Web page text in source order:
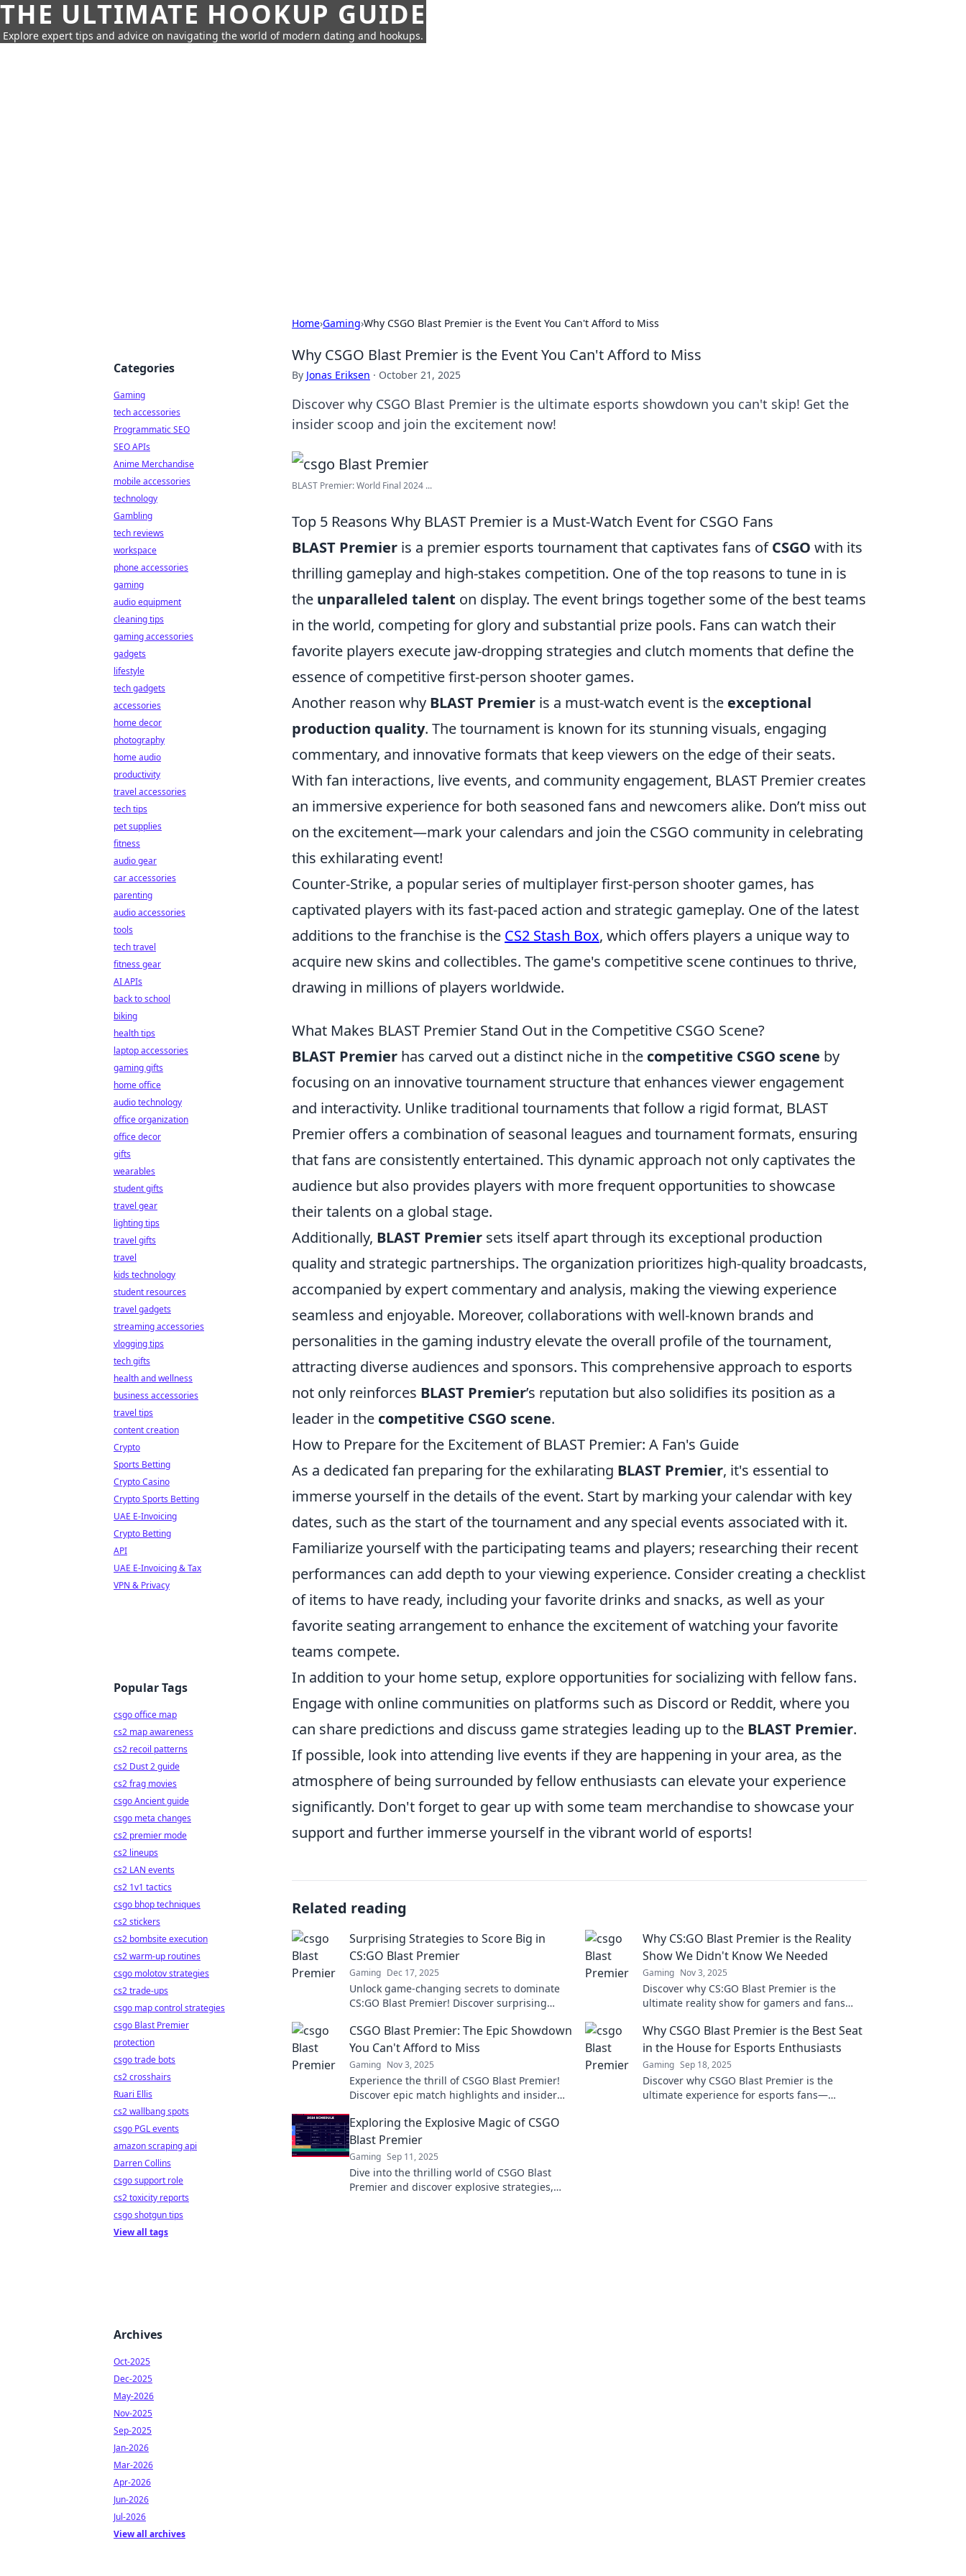
THE ULTIMATE HOOKUP GUIDE
Explore expert tips and advice on navigating the world of modern dating and hookups.
Home›Gaming›Why CSGO Blast Premier is the Event You Can't Afford to Miss
Why CSGO Blast Premier is the Event You Can't Afford to Miss
By Jonas Eriksen · October 21, 2025
Discover why CSGO Blast Premier is the ultimate esports showdown you can't skip! Get the
insider scoop and join the excitement now!
BLAST Premier: World Final 2024 ...
Top 5 Reasons Why BLAST Premier is a Must-Watch Event for CSGO Fans
BLAST Premier is a premier esports tournament that captivates fans ofCSGO with its
thrilling gameplay and high-stakes competition. One of the top reasons to tune in is
the unparalleled talent on display. The event brings together some of the best teams
in the world, competing for glory and substantial prize pools. Fans can watch their
favorite players execute jaw-dropping strategies and clutch moments that define the
essence of competitive first-person shooter games.
Another reason why BLAST Premier is a must-watch event is the exceptional
production quality. The tournament is known for its stunning visuals, engaging
commentary, and innovative formats that keep viewers on the edge of their seats.
With fan interactions, live events, and community engagement, BLAST Premier creates
an immersive experience for both seasoned fans and newcomers alike. Don’t miss out
on the excitement—mark your calendars and join the CSGO community in celebrating
this exhilarating event!
Counter-Strike, a popular series of multiplayer first-person shooter games, has
captivated players with its fast-paced action and strategic gameplay. One of the latest
additions to the franchise is the CS2 Stash Box, which offers players a unique way to
acquire new skins and collectibles. The game's competitive scene continues to thrive,
drawing in millions of players worldwide.
What Makes BLAST Premier Stand Out in the Competitive CSGO Scene?
BLAST Premier has carved out a distinct niche in the competitive CSGO scene by
focusing on an innovative tournament structure that enhances viewer engagement
and interactivity. Unlike traditional tournaments that follow a rigid format, BLAST
Premier offers a combination of seasonal leagues and tournament formats, ensuring
that fans are consistently entertained. This dynamic approach not only captivates the
audience but also provides players with more frequent opportunities to showcase
their talents on a global stage.
Additionally, BLAST Premier sets itself apart through its exceptional production
quality and strategic partnerships. The organization prioritizes high-quality broadcasts,
accompanied by expert commentary and analysis, making the viewing experience
seamless and enjoyable. Moreover, collaborations with well-known brands and
personalities in the gaming industry elevate the overall profile of the tournament,
attracting diverse audiences and sponsors. This comprehensive approach to esports
not only reinforces BLAST Premier’s reputation but also solidifies its position as a
leader in the competitive CSGO scene.
How to Prepare for the Excitement of BLAST Premier: A Fan's Guide
As a dedicated fan preparing for the exhilarating BLAST Premier, it's essential to
immerse yourself in the details of the event. Start by marking your calendar with key
dates, such as the start of the tournament and any special events associated with it.
Familiarize yourself with the participating teams and players; researching their recent
performances can add depth to your viewing experience. Consider creating a checklist
of items to have ready, including your favorite drinks and snacks, as well as your
favorite seating arrangement to enhance the excitement of watching your favorite
teams compete.
In addition to your home setup, explore opportunities for socializing with fellow fans.
Engage with online communities on platforms such as Discord or Reddit, where you
can share predictions and discuss game strategies leading up to the BLAST Premier.
If possible, look into attending live events if they are happening in your area, as the
atmosphere of being surrounded by fellow enthusiasts can elevate your experience
significantly. Don't forget to gear up with some team merchandise to showcase your
support and further immerse yourself in the vibrant world of esports!
Related reading
Surprising Strategies to Score Big in
CS:GO Blast Premier
Gaming Dec 17, 2025
Unlock game-changing secrets to dominate
CS:GO Blast Premier! Discover surprising
the next level.
Why CS:GO Blast Premier is the Reality
Show We Didn't Know We Needed
Gaming Nov 3, 2025
Discover why CS:GO Blast Premier is the
ultimate reality show for gamers and fans
unforgettable moments!
CSGO Blast Premier: The Epic Showdown
You Can't Afford to Miss
Gaming Nov 3, 2025
Experience the thrill of CSGO Blast Premier!
Discover epic match highlights and insider
Why CSGO Blast Premier is the Best Seat
in the House for Esports Enthusiasts
Gaming Sep 18, 2025
Discover why CSGO Blast Premier is the
ultimate experience for esports fans—
Exploring the Explosive Magic of CSGO
Blast Premier
Gaming Sep 11, 2025
Dive into the thrilling world of CSGO Blast
Premier and discover explosive strategies,
Categories
Gaming
tech accessories
Programmatic SEO
SEO APIs
Anime Merchandise
mobile accessories
technology
Gambling
tech reviews
workspace
phone accessories
gaming
audio equipment
cleaning tips
gaming accessories
gadgets
lifestyle
tech gadgets
accessories
home decor
photography
home audio
productivity
travel accessories
tech tips
pet supplies
fitness
audio gear
car accessories
parenting
audio accessories
tools
tech travel
fitness gear
AI APIs
back to school
biking
health tips
laptop accessories
gaming gifts
home office
audio technology
office organization
office decor
gifts
wearables
student gifts
travel gear
lighting tips
travel gifts
travel
kids technology
student resources
travel gadgets
streaming accessories
vlogging tips
tech gifts
health and wellness
business accessories
travel tips
content creation
Crypto
Sports Betting
Crypto Casino
Crypto Sports Betting
UAE E-Invoicing
Crypto Betting
API
UAE E-Invoicing & Tax
VPN & Privacy
Popular Tags
csgo office map
cs2 map awareness
cs2 recoil patterns
cs2 Dust 2 guide
cs2 frag movies
csgo Ancient guide
csgo meta changes
cs2 premier mode
cs2 lineups
cs2 LAN events
cs2 1v1 tactics
csgo bhop techniques
cs2 stickers
cs2 bombsite execution
cs2 warm-up routines
csgo molotov strategies
cs2 trade-ups
csgo map control strategies
csgo Blast Premier
protection
csgo trade bots
cs2 crosshairs
Ruari Ellis
cs2 wallbang spots
csgo PGL events
amazon scraping api
Darren Collins
csgo support role
cs2 toxicity reports
csgo shotgun tips
View all tags
Archives
Oct-2025
Dec-2025
May-2026
Nov-2025
Sep-2025
Jan-2026
Mar-2026
Apr-2026
Jun-2026
Jul-2026
View all archives